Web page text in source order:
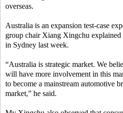
overseas.
Australia is an expansion test-case
group chair Xiang Xingchu
in Sydney last week.
“Australia is strategic market. We
will have more involvement in this
to become a mainstream automotive
market,” he said.